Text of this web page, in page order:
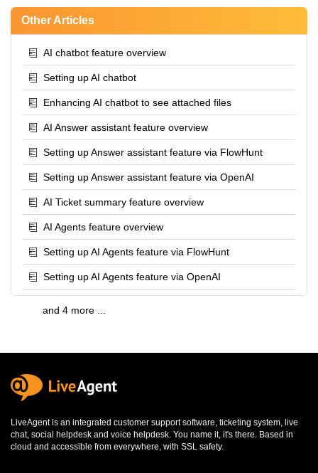
Other Articles
AI chatbot feature overview
Setting up AI chatbot
Enhancing AI chatbot to see attached files
AI Answer assistant feature overview
Setting up Answer assistant feature via FlowHunt
Setting up Answer assistant feature via OpenAI
AI Ticket summary feature overview
AI Agents feature overview
Setting up AI Agents feature via FlowHunt
Setting up AI Agents feature via OpenAI
and 4 more ...
LiveAgent is an integrated customer support software ticketing system live
chat, social helpdesk and voice helpdesk . You name it, it's there. Based in
cloud and accessible from everywhere, with SSL safety.